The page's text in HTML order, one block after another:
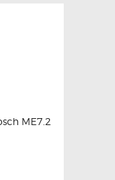
ME7.2